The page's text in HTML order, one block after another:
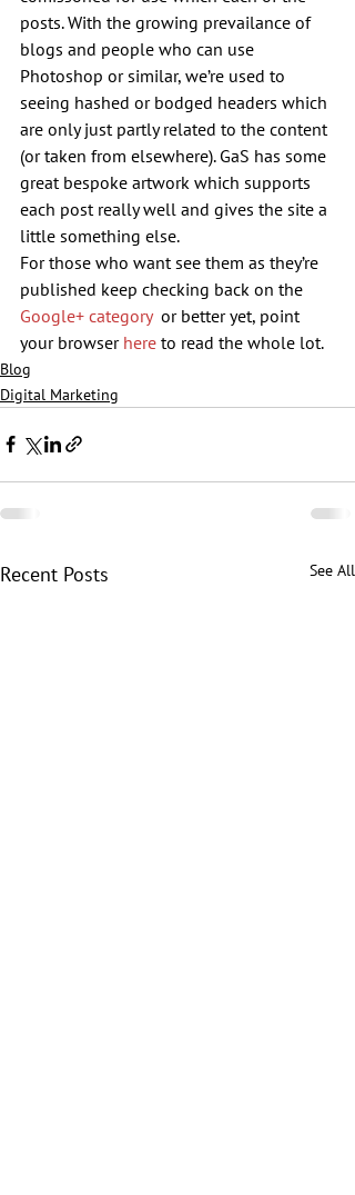
posts. With the growing prevailance of
blogs and people who can use
Photoshop or similar, we’re used to
seeing hashed or bodged headers which
are only just partly related to the content
(or taken from elsewhere). GaS has some
great bespoke artwork which supports
each post really well and gives the site a
little something else.
For those who want see them as they’re
published keep checking back on the
Google+ category
  or better yet, point
your browser here to read the whole lot.
Blog
Digital Marketing
Recent Posts See All